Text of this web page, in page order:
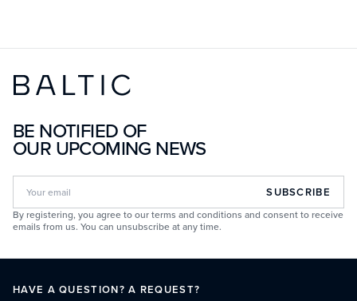
BE NOTIFIED OF
OUR UPCOMING NEWS
SUBSCRIBE
By registering, you agree to our terms and conditions and consent to receive
emails from us. You can unsubscribe at any time.
HAVE A QUESTION? A REQUEST?